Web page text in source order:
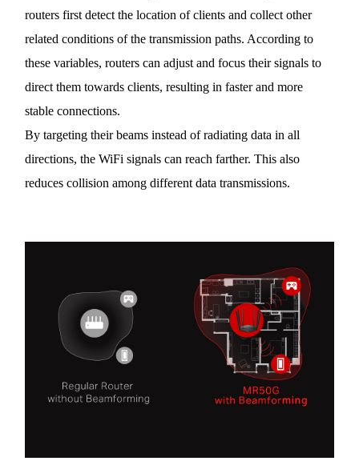
routers first detect the location of clients and collect other
related conditions of the transmission paths. According to
these variables, routers can adjust and focus their signals to
direct them towards clients, resulting in faster and more
stable connections.
By targeting their beams instead of radiating data in all
directions, theWiFi signals can reach farther. This also
reduces collision among different data transmissions.